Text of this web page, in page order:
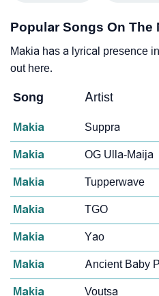
Popular Songs On The
Makia has a lyrical presence
out here.
Song Artist
Makia Suppra
Makia OG Ulla-Maija
Makia Tupperwave
Makia TGO
Makia Yao
Makia Ancient Baby
Makia Voutsa